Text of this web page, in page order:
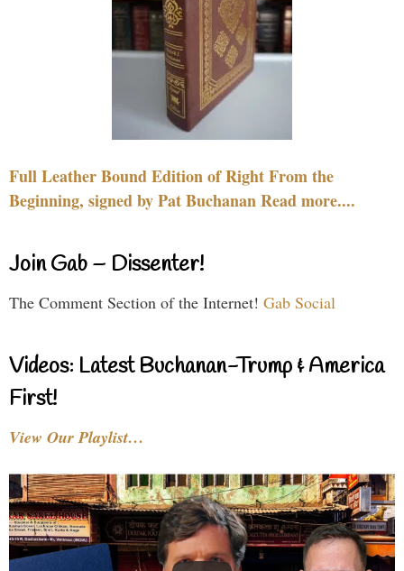
Full Leather Bound Edition of Right From the
Beginning, signed by Pat Buchanan Read more....
Join Gab – Dissenter!
The Comment Section of the Internet! Gab Social
Videos: Latest Buchanan-Trump & America
First!
View Our Playlist…